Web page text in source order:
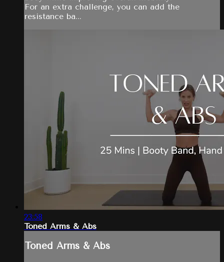
For an extra challenge, you can add the
resistance ba...
23:58
Toned Arms & Abs
Toned Arms & Abs